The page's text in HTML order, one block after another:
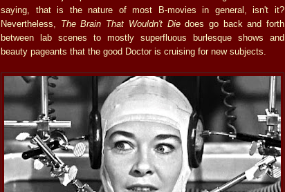
saying, that is the nature of most B-movies in general, isn't it?
Nevertheless, The Brain That Wouldn't Diedoes go back and forth
between lab scenes to mostly superfluous burlesque shows and
beauty pageants that the good Doctor is cruising for new subjects.